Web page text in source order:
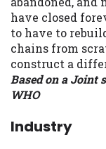
have closed
to have to
chains from
construct a
Based on a Joint
WHO
Industry